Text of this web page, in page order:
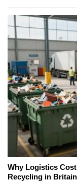
Why Logistics
Recycling in Britain